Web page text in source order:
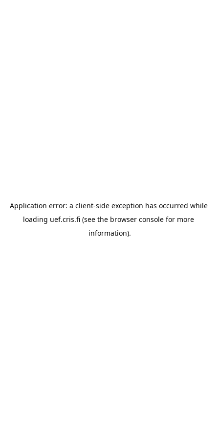
Application error: a client-side exception has occurred while
loading uef.cris.fi (see the browser console for more
information).